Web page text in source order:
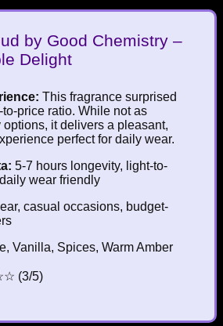
by Good Chemistry –
Delight
This fragrance surprised
price ratio. While not as
it delivers a pleasant,
perfect for daily wear.
5-7 hours longevity, light-to-
wear friendly
casual occasions, budget-
Vanilla, Spices, Warm Amber
(3/5)